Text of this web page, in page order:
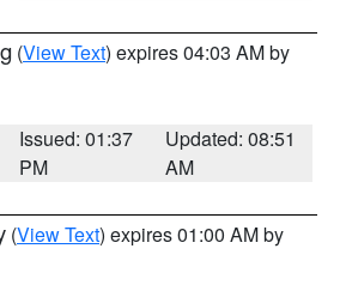
(View Text) expires 04:03 AM by
Issued: 01:37
PM
Updated: 08:51
AM
(View Text) expires 01:00 AM by